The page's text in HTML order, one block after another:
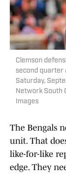
Clemson
second quarter
Saturday,
Network South
Images
The Bengals
unit. That
like-for-like
edge. They